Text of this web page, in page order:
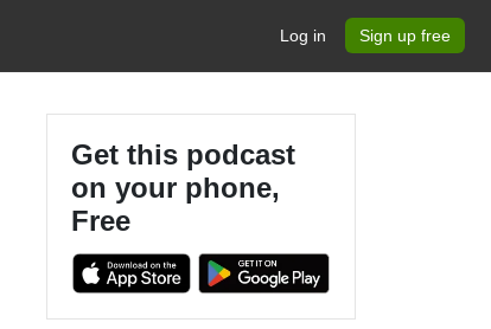
Log in Sign up free
Get this podcast
on your phone,
Free